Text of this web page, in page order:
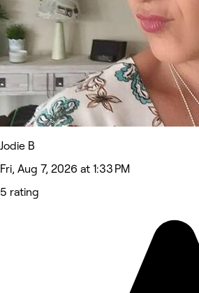
Jodie B
Fri, Aug 7, 2026 at 1:33 PM
5 rating